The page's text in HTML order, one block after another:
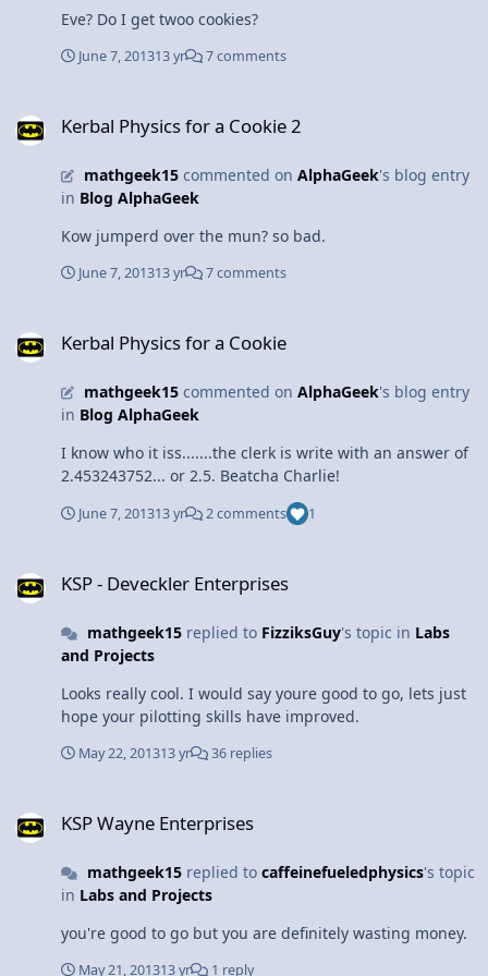
Thankfully, I ditched the heels before that happened,
although a certain friend who was pretty in pink did
have to face the physics. And the floor.
Eve? Do I get twoo cookies?
June 7, 201313 yr 7 comments
Kerbal Physics for a Cookie 2
mathgeek15commented on AlphaGeek's blog entry
in Blog AlphaGeek
Kow jumperd over the mun? so bad.
June 7, 201313 yr 7 comments
Kerbal Physics for a Cookie
mathgeek15commented on AlphaGeek's blog entry
in Blog AlphaGeek
I know who it iss.......the clerk is write with an answer of
2.453243752... or 2.5. Beatcha Charlie!
June 7, 201313 yr 2 comments 1
KSP - Deveckler Enterprises
mathgeek15replied to FizziksGuy's topic in Labs
and Projects
Looks really cool. I would say youre good to go, lets just
hope your pilotting skills have improved.
May 22, 201313 yr 36 replies
KSP Wayne Enterprises
mathgeek15replied to caffeinefueledphysics's topic
in Labs and Projects
you're good to go but you are definitely wasting money.
May 21, 201313 yr 1 reply